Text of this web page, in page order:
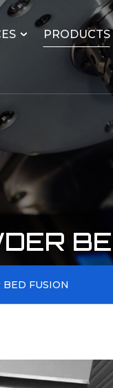
PRODUCTS
FUSION